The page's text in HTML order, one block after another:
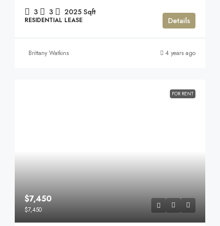
3 3 2025 Sqft
RESIDENTIAL LEASE Details
Brittany Watkins 4 years ago
FOR RENT
$7,450
$7,450